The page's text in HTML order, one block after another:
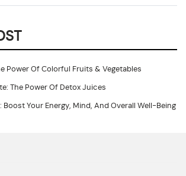
Power Of Colorful Fruits & Vegetables
The Power Of Detox Juices
Boost Your Energy, Mind, And Overall Well-Being